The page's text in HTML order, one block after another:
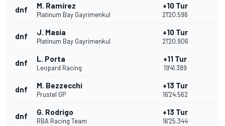
dnf M. Ramírez
Platinum Bay Gayrimenkul
+10 Tur
21'20.596
dnf J. Masia
Platinum Bay Gayrimenkul
+10 Tur
21'20.906
dnf L. Porta
Leopard Racing
+11 Tur
19'41.389
dnf M. Bezzecchi
Prustel GP
+13 Tur
16'24.562
dnf G. Rodrigo
RBA Racing Team
+13 Tur
16'25.344